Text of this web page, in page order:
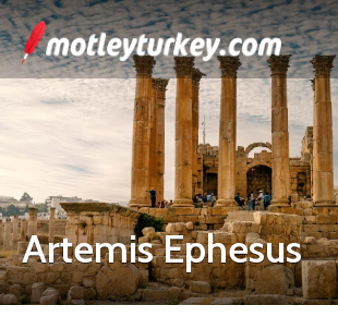
Artemis Ephesus